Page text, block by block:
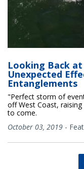
Looking Back
Unexpected
Entanglements
"Perfect storm of
off West Coast,
to come.
October 03, 2019 -